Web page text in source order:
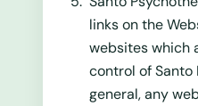
links on the
websites which
control of Santo
general, any